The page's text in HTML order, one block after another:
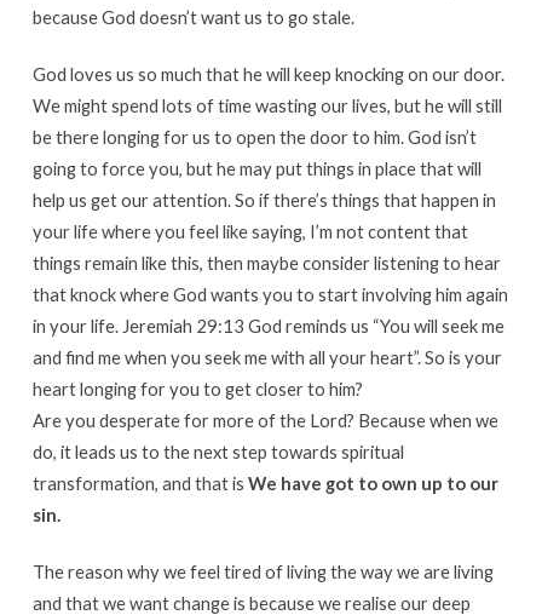
because God doesn’t want us to go stale.
God loves us so much that he will keep knocking on our door.
We might spend lots of time wasting our lives, but he will still
be there longing for us to open the door to him. God isn’t
going to force you, but he may put things in place that will
help us get our attention. So if there’s things that happen in
your life where you feel like saying, I’m not content that
things remain like this, then maybe consider listening to hear
that knock where God wants you to start involving him again
in your life. Jeremiah 29:13 God reminds us “You will seek me
and find me when you seek me with all your heart”. So is your
heart longing for you to get closer to him?
Are you desperate for more of the Lord? Because when we
do, it leads us to the next step towards spiritual
transformation, and that is We have got to own up to our
sin.
The reason why we feel tired of living the way we are living
and that we want change is because we realise our deep